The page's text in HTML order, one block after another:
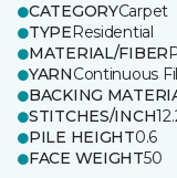
CATEGORYCarpet
TYPEResidential
MATERIAL/FIBER
YARNContinuous
BACKING
STITCHES/INCH
PILE HEIGHT0.6
FACE WEIGHT50